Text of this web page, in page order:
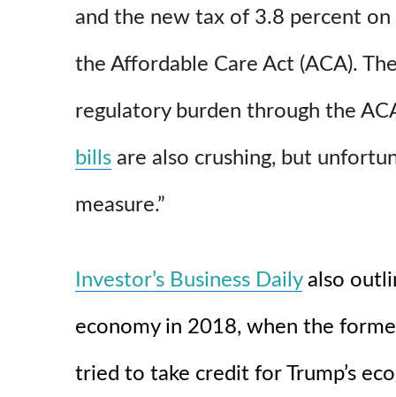
and the new tax of 3.8 percent
the Affordable Care Act (ACA).
regulatory burden through the
bills are also crushing, but
measure.”
Investor’s Business Dailyalso
economy in 2018, when the
tried to take credit for Trump’s